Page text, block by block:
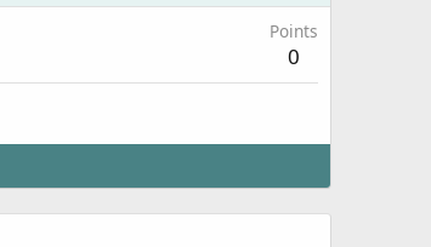
Points
0